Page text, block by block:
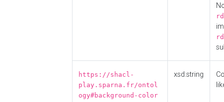
https://shacl-
play.sparna.fr/ontol
ogy#background-color
xsd:string